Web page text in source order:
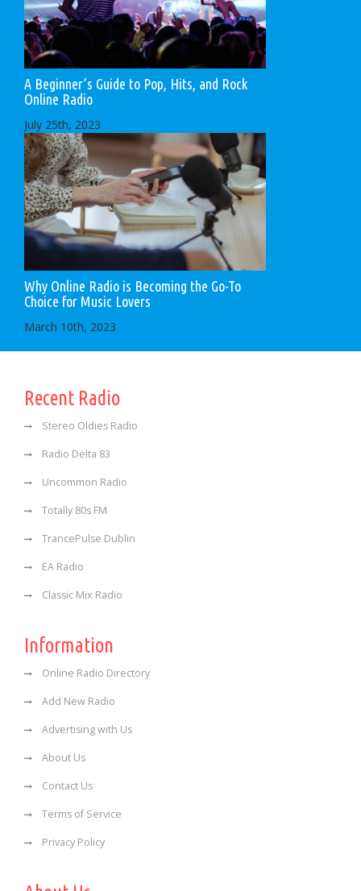
A Beginner’s Guide to Pop, Hits, and Rock
Online Radio
July 25th, 2023
Why Online Radio is Becoming the Go-To
Choice for Music Lovers
March 10th, 2023
Recent Radio
Stereo Oldies Radio
Radio Delta 83
Uncommon Radio
Totally 80s FM
TrancePulse Dublin
EA Radio
Classic Mix Radio
Information
Online Radio Directory
Add New Radio
Advertising with Us
About Us
Contact Us
Terms of Service
Privacy Policy